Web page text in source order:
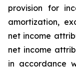
provision for
amortization,
net income
net income
in accordance